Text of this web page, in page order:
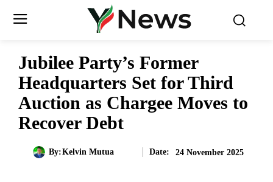
Jubilee Party’s Former
Headquarters Set for Third
Auction as Chargee Moves to
Recover Debt
By:Kelvin Mutua Date: 24 November 2025